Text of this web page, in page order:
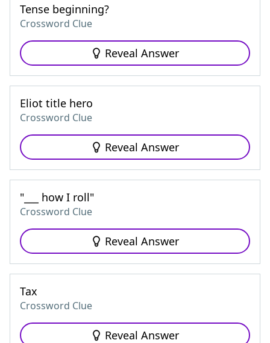
Tense beginning?
Crossword Clue
Reveal Answer
Eliot title hero
Crossword Clue
Reveal Answer
"___ how I roll"
Crossword Clue
Reveal Answer
Tax
Crossword Clue
Reveal Answer